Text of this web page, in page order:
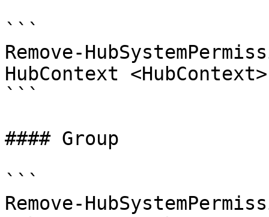
```
Remove-
HubContext
```
#### Group
```
Remove-